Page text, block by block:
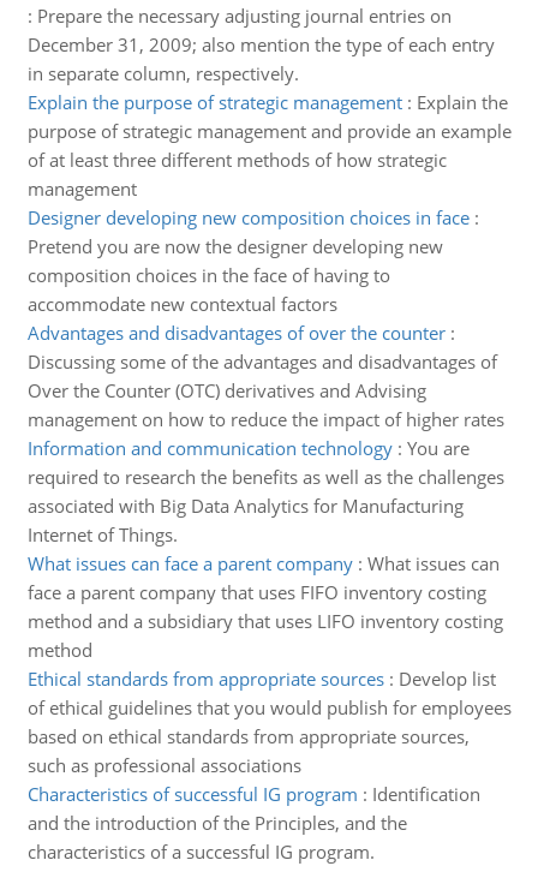
: Prepare the necessary adjusting journal entries on
December 31, 2009; also mention the type of each entry
in separate column, respectively.
Explain the purpose of strategic management: Explain the
purpose of strategic management and provide an example
of at least three different methods of how strategic
management
Designer developing new composition choices in face:
Pretend you are now the designer developing new
composition choices in the face of having to
accommodate new contextual factors
Advantages and disadvantages of over the counter:
Discussing some of the advantages and disadvantages of
Over the Counter (OTC) derivatives and Advising
management on how to reduce the impact of higher rates
Information and communication technology: You are
required to research the benefits as well as the challenges
associated with Big Data Analytics for Manufacturing
Internet of Things.
What issues can face a parent company: What issues can
face a parent company that uses FIFO inventory costing
method and a subsidiary that uses LIFO inventory costing
method
Ethical standards from appropriate sources: Develop list
of ethical guidelines that you would publish for employees
based on ethical standards from appropriate sources,
such as professional associations
Characteristics of successful IG program : Identification
and the introduction of the Principles, and the
characteristics of a successful IG program.